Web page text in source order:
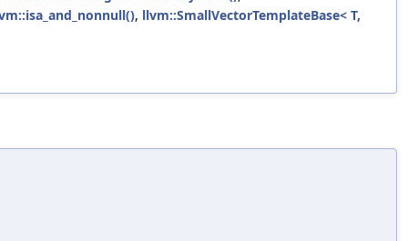
, llvm::SmallVectorTemplateBase< T,